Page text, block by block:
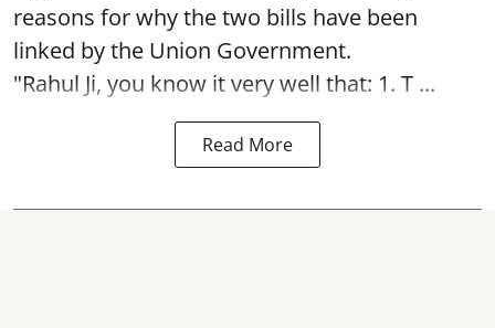
reasons for why the two bills have been
linked by the Union Government.
"Rahul Ji, you know it very well that: 1. T ...
Read More